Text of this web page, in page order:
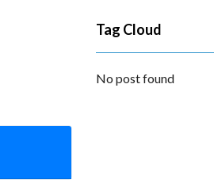
Tag Cloud
No post found